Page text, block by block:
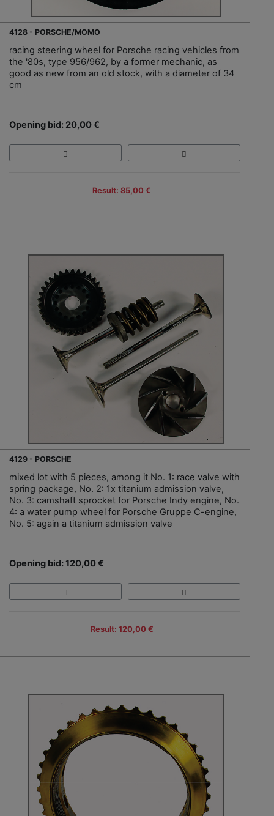
4128 - PORSCHE/MOMO
racing steering wheel for Porsche racing vehicles from
the '80s, type 956/962, by a former mechanic, as
good as new from an old stock, with a diameter of 34
cm
Opening bid: 20,00 €
Result: 85,00 €
4129 - PORSCHE
mixed lot with 5 pieces, among it No. 1: race valve with
spring package, No. 2: 1x titanium admission valve,
No. 3: camshaft sprocket for Porsche Indy engine, No.
4: a water pump wheel for Porsche Gruppe C-engine,
No. 5: again a titanium admission valve
Opening bid: 120,00 €
Result: 120,00 €